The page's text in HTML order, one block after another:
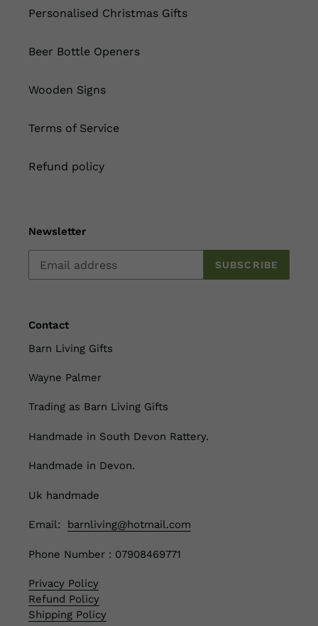
Personalised Christmas Gifts
Beer Bottle Openers
Wooden Signs
Terms of Service
Refund policy
Newsletter
SUBSCRIBE
Contact
Barn Living Gifts
Wayne Palmer
Trading as Barn Living Gifts
Handmade in South Devon Rattery.
Handmade in Devon.
Uk handmade
Email: barnliving@hotmail.com
Phone Number : 07908469771
Privacy Policy
Refund Policy
Shipping Policy